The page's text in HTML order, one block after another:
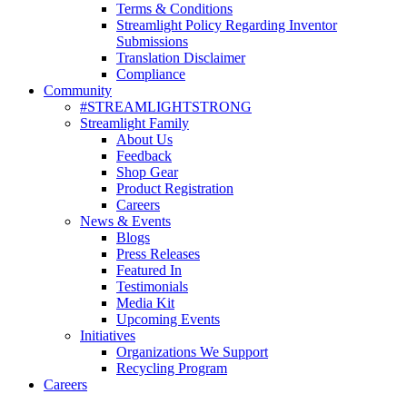
Terms & Conditions
Streamlight Policy Regarding Inventor
Submissions
Translation Disclaimer
Compliance
Community
#STREAMLIGHTSTRONG
Streamlight Family
About Us
Feedback
Shop Gear
Product Registration
Careers
News & Events
Blogs
Press Releases
Featured In
Testimonials
Media Kit
Upcoming Events
Initiatives
Organizations We Support
Recycling Program
Careers